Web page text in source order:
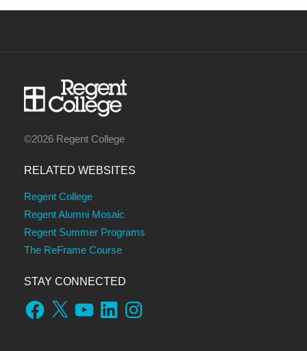
©2026 Regent College
RELATED WEBSITES
Regent College
Regent Alumni Mosaic
Regent Summer Programs
The ReFrame Course
STAY CONNECTED
Facebook
X YouTubeLinkedInInstagram